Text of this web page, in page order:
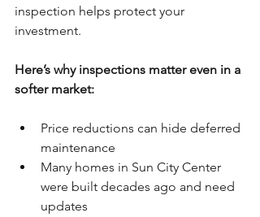
inspection helps protect your
investment.
Here’s why inspections matter even in a
softer market:
Price reductions can hide deferred
maintenance
Many homes in Sun City Center
were built decades ago and need
updates